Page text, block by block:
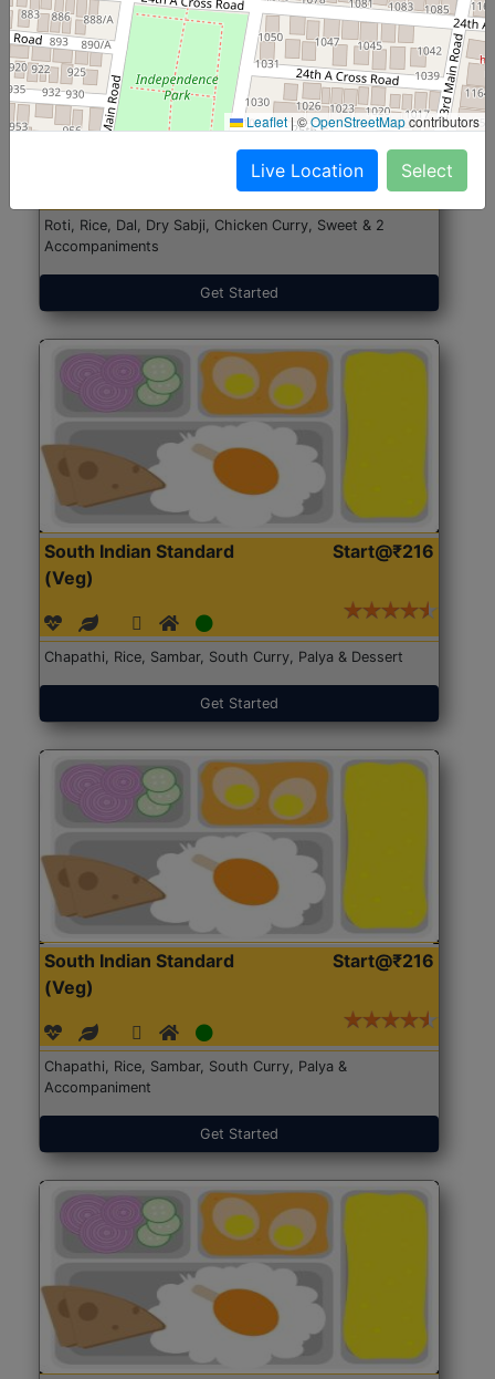
North Indian Jumbo
Start@₹246
Roti, Rice, Dal, Dry Sabji, Chicken Curry, Sweet & 2
Accompaniments
Get Started
South Indian Standard
(Veg)
Start@₹216
Chapathi, Rice, Sambar, South Curry, Palya & Dessert
Get Started
South Indian Standard
(Veg)
Start@₹216
Chapathi, Rice, Sambar, South Curry, Palya &
Accompaniment
Get Started
Leaflet |©OpenStreetMapcontributors
Live Location Select